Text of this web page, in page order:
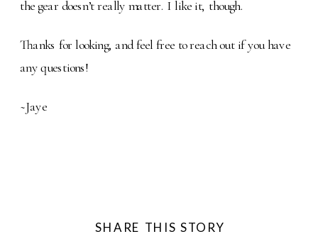
the gear doesn’t really matter. I like it, though.
Thanks for looking, and feel free to reach out if you have
any questions!
~Jaye
SHARE THIS STORY